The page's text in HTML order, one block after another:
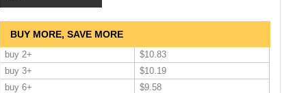
BUY MORE, SAVE MORE
buy 2+
buy 3+
buy 6+
$10.83
$10.19
$9.58